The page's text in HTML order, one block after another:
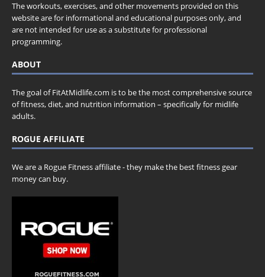
The workouts, exercises, and other movements provided on this
website are for informational and educational purposes only, and
are not intended for use as a substitute for professional
programming.
ABOUT
The goal of FitAtMidlife.com is to be the most comprehensive source
of fitness, diet, and nutrition information – specifically for midlife
adults.
ROGUE AFFILIATE
We are a Rogue Fitness affiliate - they make the best fitness gear
money can buy.